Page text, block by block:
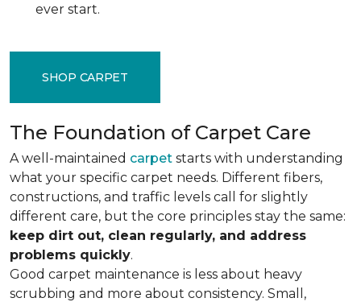
ever start.
SHOP CARPET
The Foundation of Carpet Care
A well-maintained carpet starts with understanding
what your specific carpet needs. Different fibers,
constructions, and traffic levels call for slightly
different care, but the core principles stay the same:
keep dirt out, clean regularly, and address
problems quickly.
Good carpet maintenance is less about heavy
scrubbing and more about consistency. Small,